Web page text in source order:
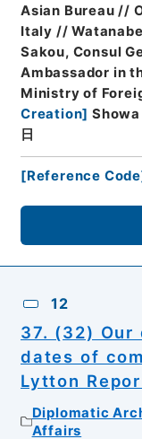
Asian Bureau //
Italy //
Sakou, Consul
Ambassador in
Ministry of
Creation] Showa
日
[Reference Code
12
37. (32) Our
dates of
Lytton
Diplomatic
Affairs